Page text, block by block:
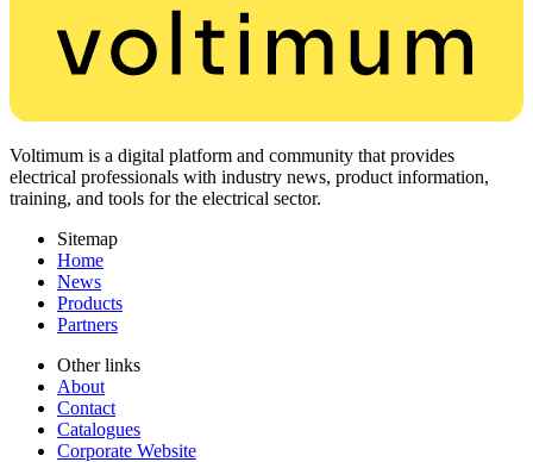
Voltimum is a digital platform and community that provides
electrical professionals with industry news, product information,
training, and tools for the electrical sector.
Sitemap
Home
News
Products
Partners
Other links
About
Contact
Catalogues
Corporate Website